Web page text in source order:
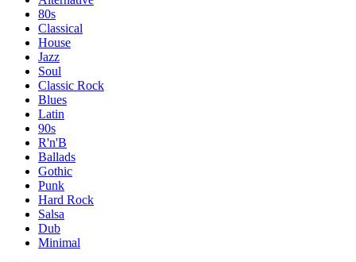
80s
Classical
House
Jazz
Soul
Classic Rock
Blues
Latin
90s
R'n'B
Ballads
Gothic
Punk
Hard Rock
Salsa
Dub
Minimal